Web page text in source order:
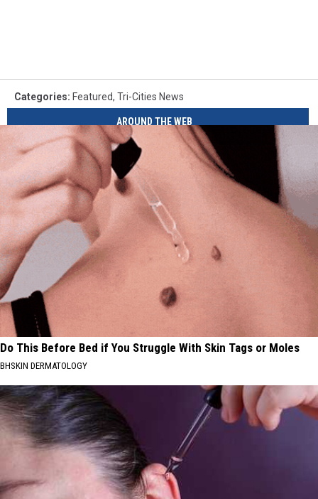
Categories: Featured, Tri-Cities News
AROUND THE WEB
Do This Before Bed if You Struggle With Skin Tags or Moles
BHSKIN DERMATOLOGY